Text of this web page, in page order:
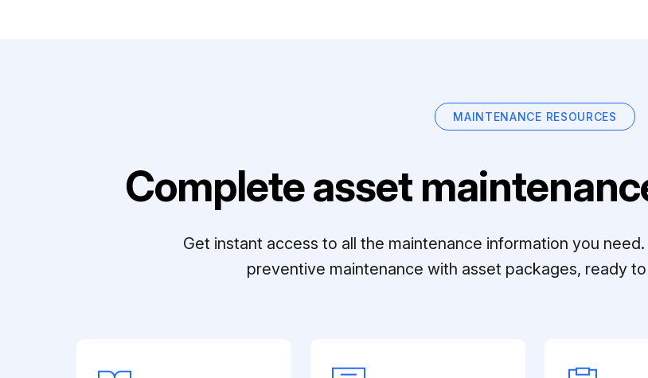
MAINTENANCE RESOURCES
Complete asset
Get instant access to all the maintenance information you
preventive maintenance with asset packages, ready